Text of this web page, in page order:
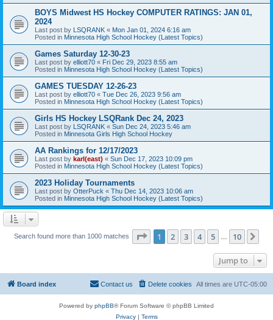
BOYS Midwest HS Hockey COMPUTER RATINGS: JAN 01,
2024
Last post by LSQRANK « Mon Jan 01, 2024 6:16 am
Posted in Minnesota High School Hockey (Latest Topics)
Games Saturday 12-30-23
Last post by elliott70 « Fri Dec 29, 2023 8:55 am
Posted in Minnesota High School Hockey (Latest Topics)
GAMES TUESDAY 12-26-23
Last post by elliott70 « Tue Dec 26, 2023 9:56 am
Posted in Minnesota High School Hockey (Latest Topics)
Girls HS Hockey LSQRank Dec 24, 2023
Last post by LSQRANK « Sun Dec 24, 2023 5:46 am
Posted in Minnesota Girls High School Hockey
AA Rankings for 12/17/2023
Last post by karl(east) « Sun Dec 17, 2023 10:09 pm
Posted in Minnesota High School Hockey (Latest Topics)
2023 Holiday Tournaments
Last post by OtterPuck « Thu Dec 14, 2023 10:06 am
Posted in Minnesota High School Hockey (Latest Topics)
Search found more than 1000 matches Page 1of 10
1 2 3 4 5 10
Jump to
Board index All times are UTC-05:00
Delete cookies
Contact us
Powered by phpBB® Forum Software © phpBB Limited
Privacy| Terms